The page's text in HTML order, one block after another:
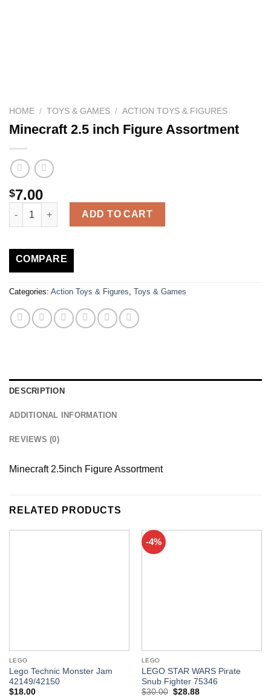
HOME / TOYS & GAMES / ACTION TOYS & FIGURES
Minecraft 2.5 inch Figure Assortment
$7.00
Minecraft 2.5 inch Figure Assortment quantity
ADD TO CART
COMPARE
Categories: Action Toys & Figures Toys & Games
DESCRIPTION
ADDITIONAL INFORMATION
REVIEWS (0)
Minecraft 2.5inch Figure Assortment
RELATED PRODUCTS
LEGO
Lego Technic Monster Jam
42149/42150
$18.00
-4%
LEGO
LEGO STAR WARS Pirate
Snub Fighter 75346
$30.00 $28.88